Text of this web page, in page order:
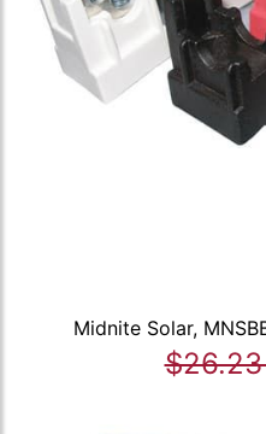
Midnite Solar,